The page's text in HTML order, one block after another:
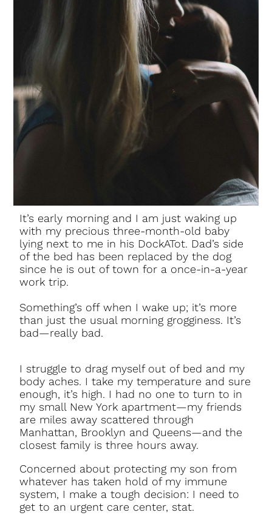
It’s early morning and I am just waking up
with my precious three-month-old baby
lying next to me in his DockATot. Dad’s side
of the bed has been replaced by the dog
since he is out of town for a once-in-a-year
work trip.
Something’s off when I wake up; it’s more
than just the usual morning grogginess. It’s
bad—really bad.
I struggle to drag myself out of bed and my
body aches. I take my temperature and sure
enough, it’s high. I had no one to turn to in
my small New York apartment—my friends
are miles away scattered through
Manhattan, Brooklyn and Queens—and the
closest family is three hours away.
Concerned about protecting my son from
whatever has taken hold of my immune
system, I make a tough decision: I need to
get to an urgent care center, stat.